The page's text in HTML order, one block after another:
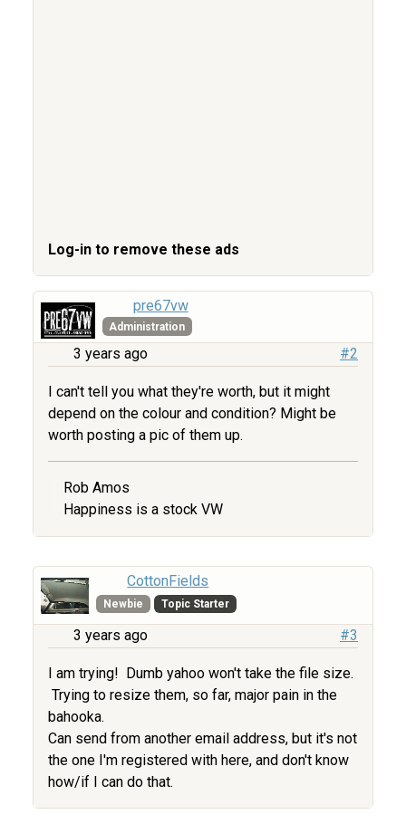
Log-in to remove these ads
pre67vw
Administration
3 years ago #2
I can't tell you what they're worth, but it might
depend on the colour and condition? Might be
worth posting a pic of them up.
Rob Amos
Happiness is a stock VW
CottonFields
Newbie Topic Starter
3 years ago #3
I am trying! Dumb yahoo won't take the file size.
Trying to resize them, so far, major pain in the
bahooka.
Can send from another email address, but it's not
the one I'm registered with here, and don't know
how/if I can do that.